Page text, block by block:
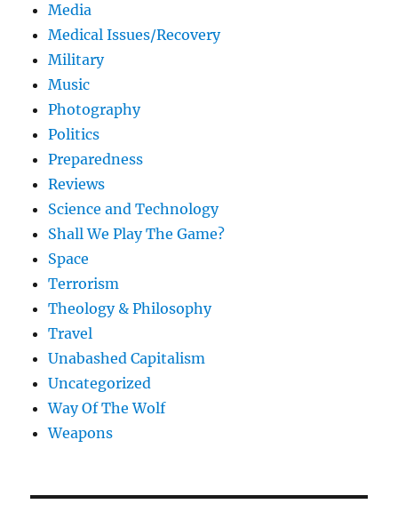
Media
Medical Issues/Recovery
Military
Music
Photography
Politics
Preparedness
Reviews
Science and Technology
Shall We Play The Game?
Space
Terrorism
Theology & Philosophy
Travel
Unabashed Capitalism
Uncategorized
Way Of The Wolf
Weapons